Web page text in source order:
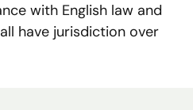
with English law and
have jurisdiction over